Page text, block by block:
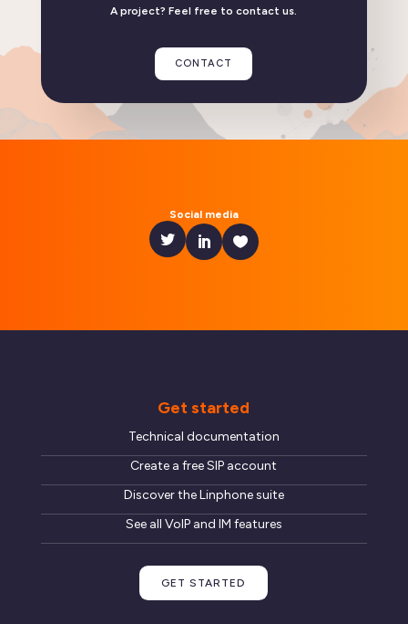
Linphone compatible with GrapheneOS
READ THE ARTICLE
A project? Feel free to contact us.
CONTACT
Social media
Get started
Technical documentation
Create a free SIP account
Discover the Linphone suite
See all VoIP and IM features
GET STARTED